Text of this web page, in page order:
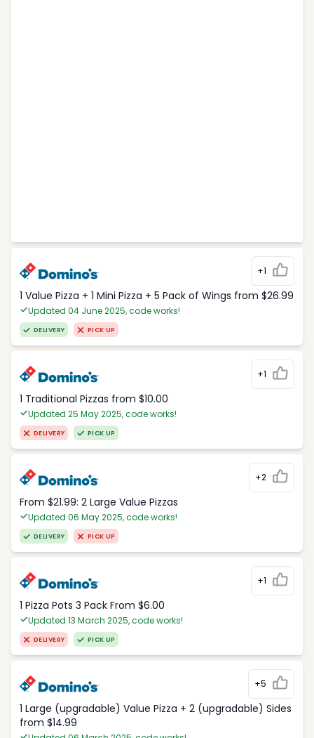
+1
1 Value Pizza + 1 Mini Pizza + 5 Pack of Wings from $26.99
Updated 04 June 2025, code works!
DELIVERY PICK UP
+1
1 Traditional Pizzas from $10.00
Updated 25 May 2025, code works!
DELIVERY PICK UP
+2
From $21.99: 2 Large Value Pizzas
Updated 06 May 2025, code works!
DELIVERY PICK UP
+1
1 Pizza Pots 3 Pack From $6.00
Updated 13 March 2025, code works!
DELIVERY PICK UP
+5
1 Large (upgradable) Value Pizza + 2 (upgradable) Sides
from $14.99